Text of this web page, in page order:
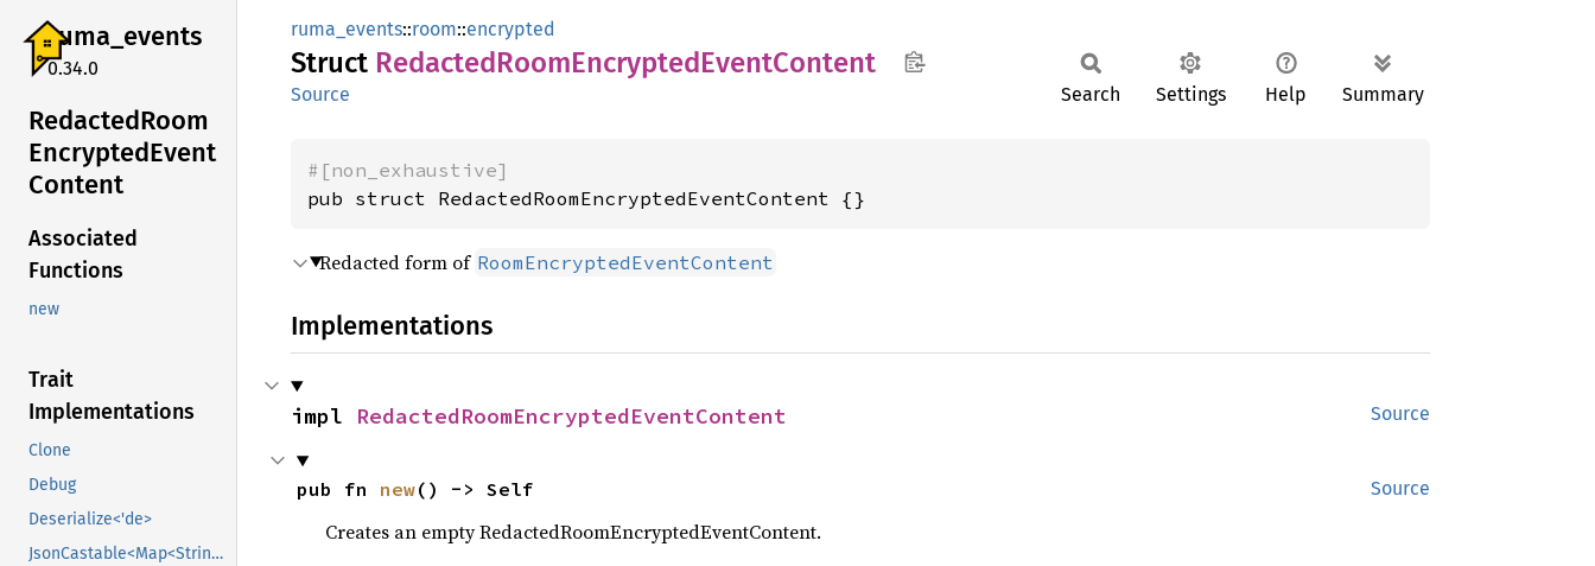
ruma_events
0.34.0
RedactedRoom
EncryptedEvent
Content
Associated
Functions
new
Trait
Implementations
Clone
Debug
Deserialize<'de>
JsonCastable<Map<String, Value>>
ruma_events::room::encrypted
Struct RedactedRoomEncryptedEventContent
Source Search Settings Help Summary
#[non_exhaustive]
pub struct RedactedRoomEncryptedEventContent {}
Redacted form of RoomEncryptedEventContent
Implementations
Source
impl RedactedRoomEncryptedEventContent
Source
pub fn new() -> Self
Creates an empty RedactedRoomEncryptedEventContent.